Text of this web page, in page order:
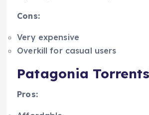
Cons:
Very expensive
Overkill for casual users
Patagonia
Pros: